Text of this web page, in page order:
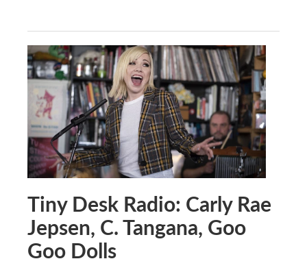
Tiny Desk Radio: Carly Rae
Jepsen, C. Tangana, Goo
Goo Dolls